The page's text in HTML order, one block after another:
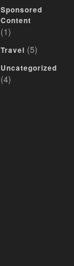
Sponsored
Content
(1)
Travel (5)
Uncategorized
(4)